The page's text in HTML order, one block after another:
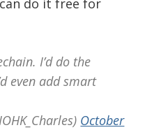
do it free for
I’d do the
even add smart
October